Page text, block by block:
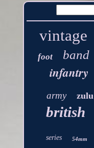
vintage
foot band
infantry
army zulu
british
series 54mm